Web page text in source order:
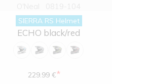
SIERRA RS Helmet
ECHO black/red
229.99 €*